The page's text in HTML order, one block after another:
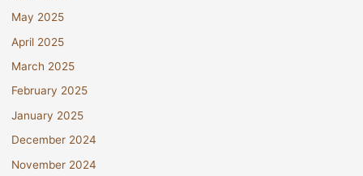
May 2025
April 2025
March 2025
February 2025
January 2025
December 2024
November 2024